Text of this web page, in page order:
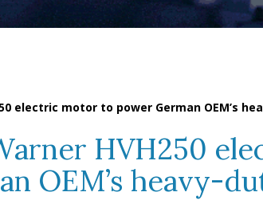
electric motor to power German OEM’s
HVH250
OEM’s heavy-